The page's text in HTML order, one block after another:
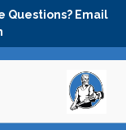
Questions? Email